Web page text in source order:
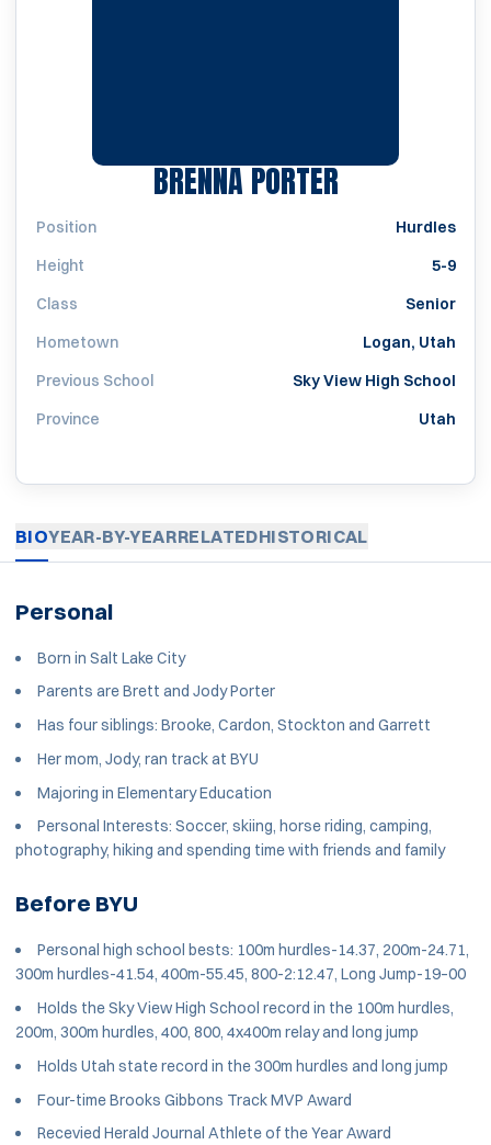
BRENNA PORTERSEASON
Position
Hurdles
Height
5-9
Class
Senior
Hometown
Logan, Utah
Previous School
Sky View High School
Province
Utah
BIOYEAR-BY-YEARRELATEDHISTORICAL
Personal
Born in Salt Lake City
Parents are Brett and Jody Porter
Has four siblings: Brooke, Cardon, Stockton and Garrett
Her mom, Jody, ran track at BYU
Majoring in Elementary Education
Personal Interests: Soccer, skiing, horse riding, camping,
photography, hiking and spending time with friends and family
Before BYU
Personal high school bests: 100m hurdles-14.37, 200m-24.71,
300m hurdles-41.54, 400m-55.45, 800-2:12.47, Long Jump-19–00
Holds the Sky View High School record in the 100m hurdles,
200m, 300m hurdles, 400, 800, 4x400m relay and long jump
Holds Utah state record in the 300m hurdles and long jump
Four-time Brooks Gibbons Track MVP Award
Recevied Herald Journal Athlete of the Year Award